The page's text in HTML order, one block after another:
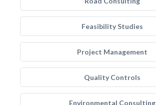
Feasibility Studies
Project Management
Quality Controls
Environmental Consulting